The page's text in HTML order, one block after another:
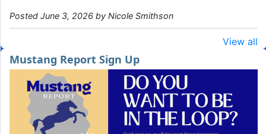
Posted June 3, 2026 by Nicole Smithson
View all
Mustang Report Sign Up